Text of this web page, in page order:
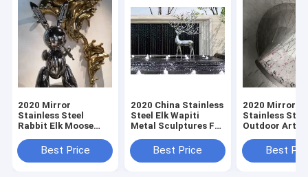
2020 Mirror
Stainless Steel
Rabbit Elk Moose
Fabrication For Sale
Best Price
2020 China Stainless
Steel Elk Wapiti
Metal Sculptures For
Best Price
2020 Mirror
Stainless
Outdoor Art
Fabrication
From China
Best